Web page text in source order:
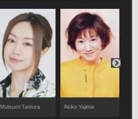
Mutsumi Tamura Akiko Yajima